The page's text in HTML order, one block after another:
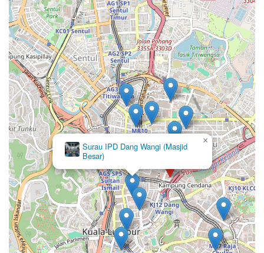
Masjid